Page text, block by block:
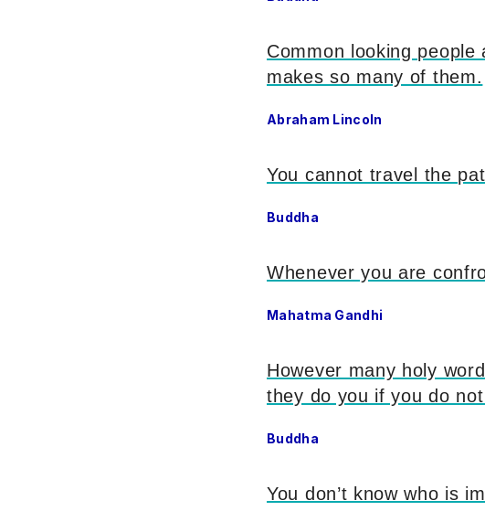
Common looking
makes so many of them.
Abraham Lincoln
You cannot travel the
Buddha
Whenever you are
Mahatma Gandhi
However many holy
they do you if you do
Buddha
You don’t know who is